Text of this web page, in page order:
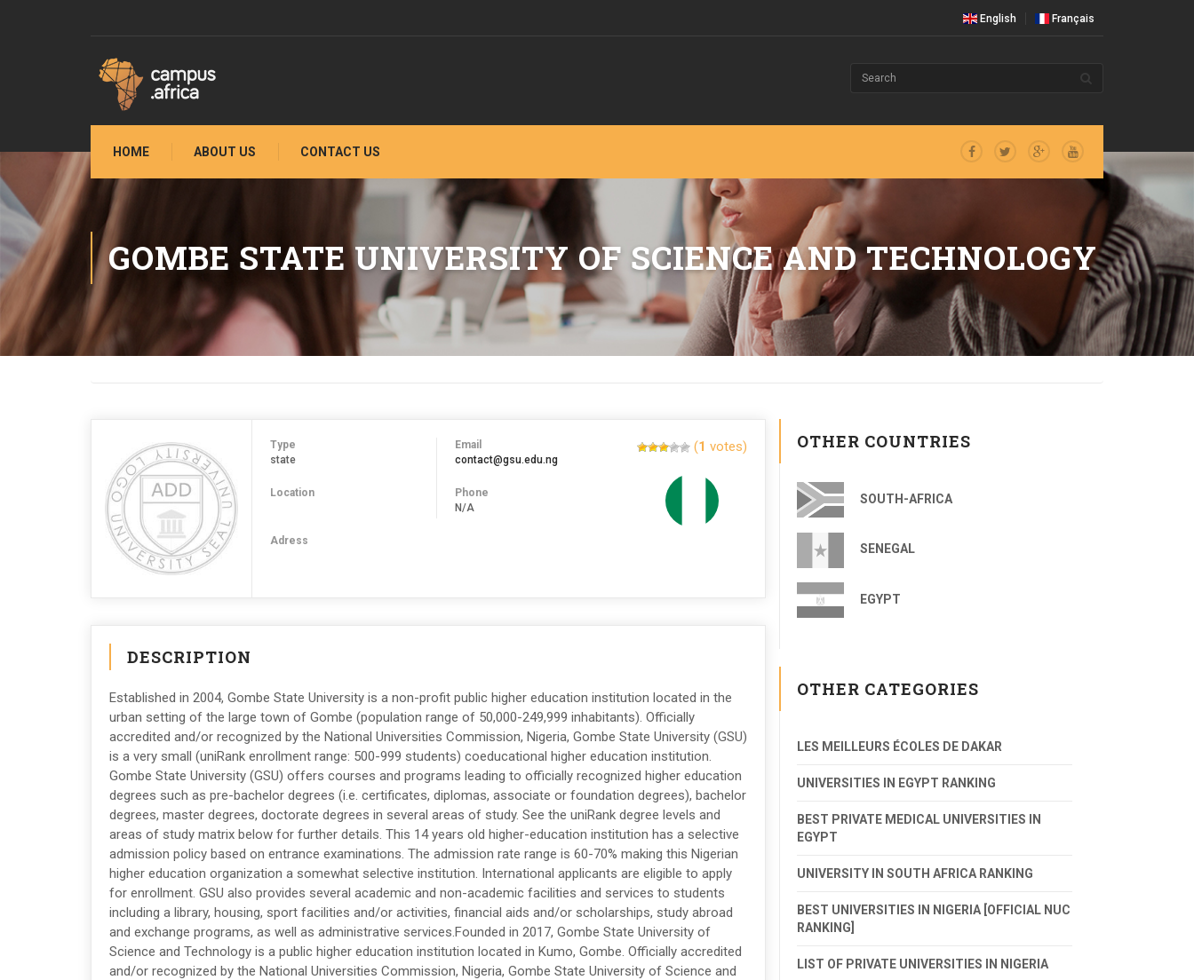
English Français
HOME ABOUT US CONTACT US
GOMBE STATE UNIVERSITY OF SCIENCE AND TECHNOLOGY
Type
state
Location
Email
contact@gsu.edu.ng
Phone
N/A
Adress
(1 votes)
DESCRIPTION
Established in 2004, Gombe State University is a non-profit public higher education institution located in the
urban setting of the large town of Gombe (population range of 50,000-249,999 inhabitants). Officially
accredited and/or recognized by the National Universities Commission, Nigeria, Gombe State University (GSU)
is a very small (uniRank enrollment range: 500-999 students) coeducational higher education institution.
Gombe State University (GSU) offers courses and programs leading to officially recognized higher education
degrees such as pre-bachelor degrees (i.e. certificates, diplomas, associate or foundation degrees), bachelor
degrees, master degrees, doctorate degrees in several areas of study. See the uniRank degree levels and
areas of study matrix below for further details. This 14 years old higher-education institution has a selective
admission policy based on entrance examinations. The admission rate range is 60-70% making this Nigerian
higher education organization a somewhat selective institution. International applicants are eligible to apply
for enrollment. GSU also provides several academic and non-academic facilities and services to students
including a library, housing, sport facilities and/or activities, financial aids and/or scholarships, study abroad
and exchange programs, as well as administrative services.Founded in 2017, Gombe State University of
Science and Technology is a public higher education institution located in Kumo, Gombe. Officially accredited
and/or recognized by the National Universities Commission, Nigeria, Gombe State University of Science and
OTHER COUNTRIES
SOUTH-AFRICA
SENEGAL
EGYPT
OTHER CATEGORIES
LES MEILLEURS ÉCOLES DE DAKAR
UNIVERSITIES IN EGYPT RANKING
BEST PRIVATE MEDICAL UNIVERSITIES IN
EGYPT
UNIVERSITY IN SOUTH AFRICA RANKING
BEST UNIVERSITIES IN NIGERIA [OFFICIAL NUC
RANKING]
LIST OF PRIVATE UNIVERSITIES IN NIGERIA